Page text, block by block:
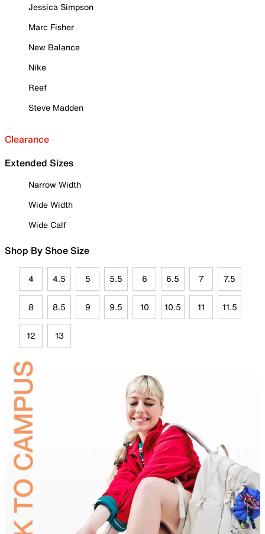
Jessica Simpson
Marc Fisher
New Balance
Nike
Reef
Steve Madden
Clearance
Extended Sizes
Narrow Width
Wide Width
Wide Calf
Shop By Shoe Size
4 4.5 5 5.5 6 6.5 7 7.5
8 8.5 9 9.5 10 10.5 11 11.5
12 13